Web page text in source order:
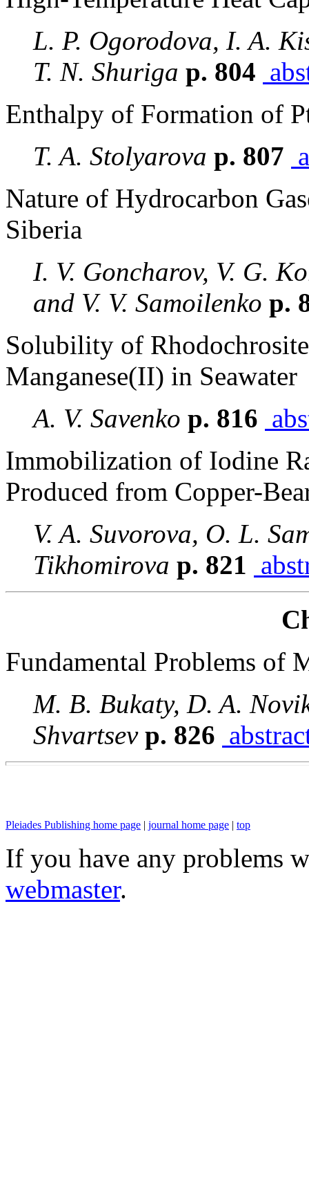
L. P. Ogorodova, I. A.
T. N. Shuriga p. 804
Enthalpy of Formation of
T. A. Stolyarova p. 807
Nature of Hydrocarbon
Siberia
I. V. Goncharov, V. G.
and V. V. Samoilenko p.
Solubility of
Manganese(II) in Seawater
A. V. Savenko p. 816
Immobilization of Iodine
Produced from Copper-
V. A. Suvorova, O. L.
Tikhomirova p. 821
Fundamental Problems of
M. B. Bukaty, D. A.
Shvartsevp. 826
Pleiades Publishing home page | journal home page | top
If you have any problems
webmaster.